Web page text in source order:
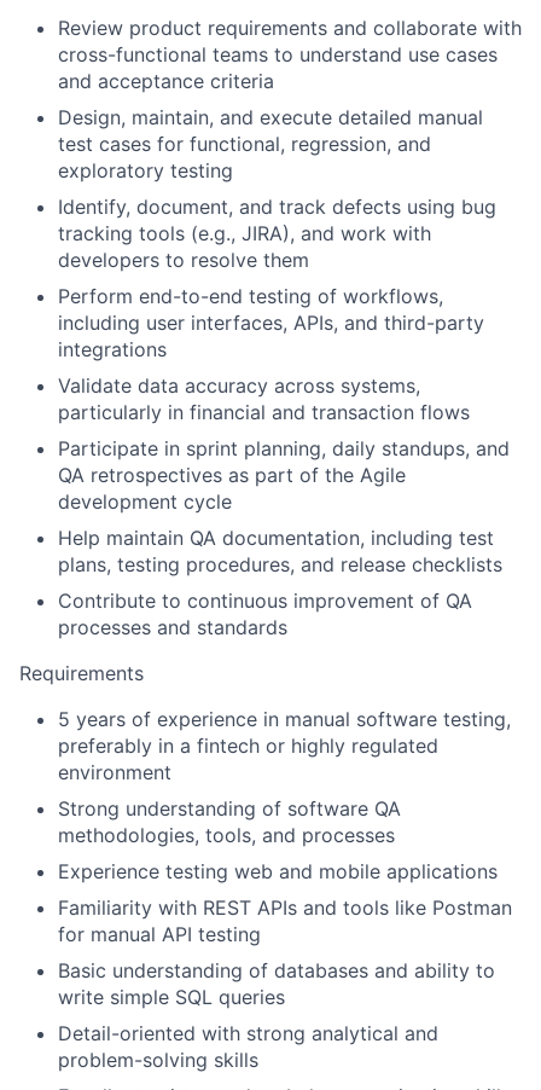
Review product requirements and collaborate with
cross-functional teams to understand use cases
and acceptance criteria
Design, maintain, and execute detailed manual
test cases for functional, regression, and
exploratory testing
Identify, document, and track defects using bug
tracking tools (e.g., JIRA), and work with
developers to resolve them
Perform end-to-end testing of workflows,
including user interfaces, APIs, and third-party
integrations
Validate data accuracy across systems,
particularly in financial and transaction flows
Participate in sprint planning, daily standups, and
QA retrospectives as part of the Agile
development cycle
Help maintain QA documentation, including test
plans, testing procedures, and release checklists
Contribute to continuous improvement of QA
processes and standards
Requirements
5 years of experience in manual software testing,
preferably in a fintech or highly regulated
environment
Strong understanding of software QA
methodologies, tools, and processes
Experience testing web and mobile applications
Familiarity with REST APIs and tools like Postman
for manual API testing
Basic understanding of databases and ability to
write simple SQL queries
Detail-oriented with strong analytical and
problem-solving skills